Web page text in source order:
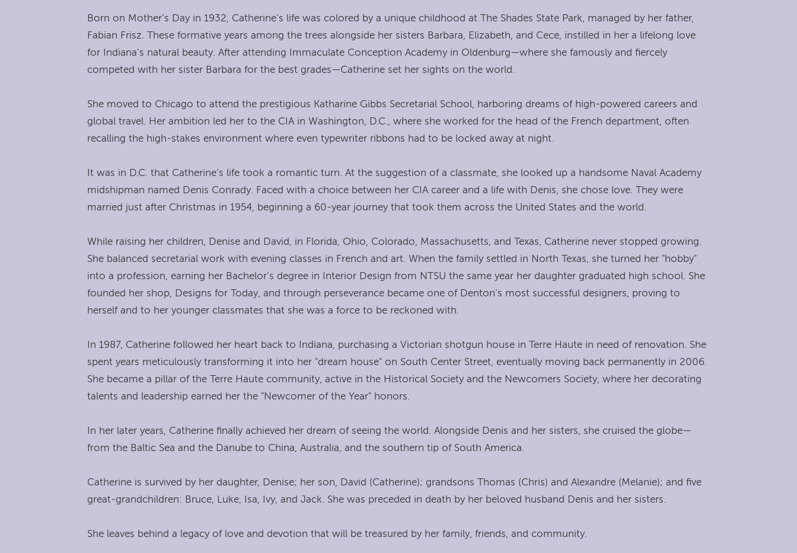
Born on Mother’s Day in 1932, Catherine’s life was colored by a unique childhood at The Shades State Park, managed by her father,
Fabian Frisz. These formative years among the trees alongside her sisters Barbara, Elizabeth, and Cece, instilled in her a lifelong love
for Indiana’s natural beauty. After attending Immaculate Conception Academy in Oldenburg—where she famously and fiercely
competed with her sister Barbara for the best grades—Catherine set her sights on the world.
She moved to Chicago to attend the prestigious Katharine Gibbs Secretarial School, harboring dreams of high-powered careers and
global travel. Her ambition led her to the CIA in Washington, D.C., where she worked for the head of the French department, often
recalling the high-stakes environment where even typewriter ribbons had to be locked away at night.
It was in D.C. that Catherine’s life took a romantic turn. At the suggestion of a classmate, she looked up a handsome Naval Academy
midshipman named Denis Conrady. Faced with a choice between her CIA career and a life with Denis, she chose love. They were
married just after Christmas in 1954, beginning a 60-year journey that took them across the United States and the world.
While raising her children, Denise and David, in Florida, Ohio, Colorado, Massachusetts, and Texas, Catherine never stopped growing.
She balanced secretarial work with evening classes in French and art. When the family settled in North Texas, she turned her "hobby"
into a profession, earning her Bachelor’s degree in Interior Design from NTSU the same year her daughter graduated high school. She
founded her shop, Designs for Today, and through perseverance became one of Denton’s most successful designers, proving to
herself and to her younger classmates that she was a force to be reckoned with.
In 1987, Catherine followed her heart back to Indiana, purchasing a Victorian shotgun house in Terre Haute in need of renovation. She
spent years meticulously transforming it into her "dream house" on South Center Street, eventually moving back permanently in 2006.
She became a pillar of the Terre Haute community, active in the Historical Society and the Newcomers Society, where her decorating
talents and leadership earned her the "Newcomer of the Year" honors.
In her later years, Catherine finally achieved her dream of seeing the world. Alongside Denis and her sisters, she cruised the globe—
from the Baltic Sea and the Danube to China, Australia, and the southern tip of South America.
Catherine is survived by her daughter, Denise; her son, David (Catherine); grandsons Thomas (Chris) and Alexandre (Melanie); and five
great-grandchildren: Bruce, Luke, Isa, Ivy, and Jack. She was preceded in death by her beloved husband Denis and her sisters.
She leaves behind a legacy of love and devotion that will be treasured by her family, friends, and community.